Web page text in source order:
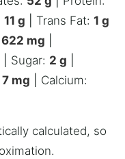
11 g Trans Fat: 1 g
622 mg
Sugar: 2 g
7 mg
Calcium: